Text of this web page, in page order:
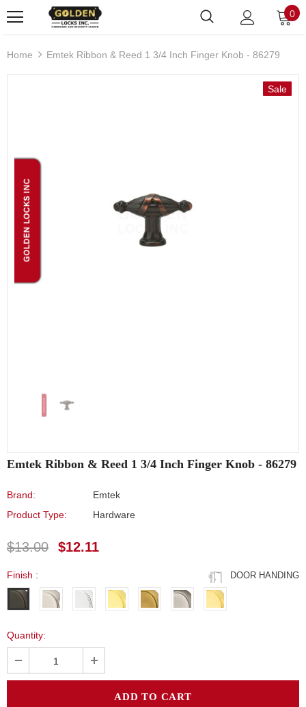
0
Home Emtek Ribbon & Reed 1 3/4 Inch Finger Knob - 86279
Sale
Emtek Ribbon & Reed 1 3/4 Inch Finger Knob - 86279
Brand:
Emtek
Product Type:
Hardware
$13.00 $12.11
DOOR HANDING
Finish :
Quantity: